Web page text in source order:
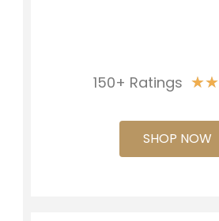
150+ Ratings ★★
SHOP NOW